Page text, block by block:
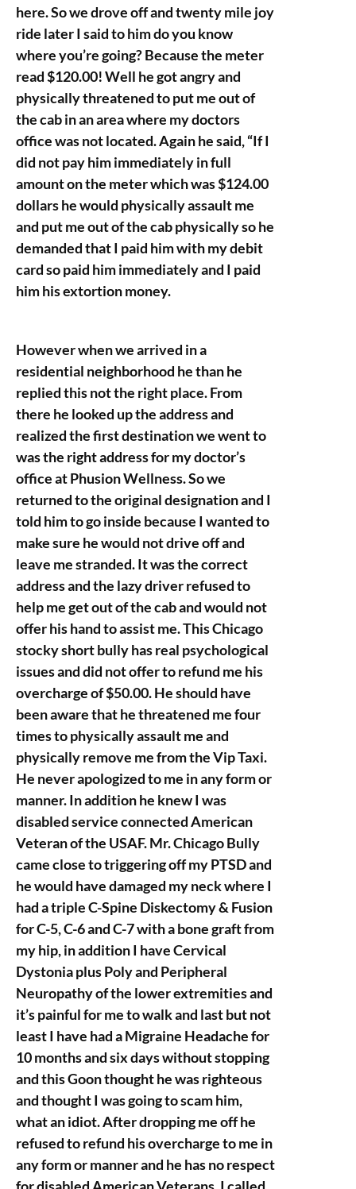
here. So we drove off and twenty mile joy
ride later I said to him do you know
where you’re going? Because the meter
read $120.00! Well he got angry and
physically threatened to put me out of
the cab in an area where my doctors
office was not located. Again he said, “If I
did not pay him immediately in full
amount on the meter which was $124.00
dollars he would physically assault me
and put me out of the cab physically so he
demanded that I paid him with my debit
card so paid him immediately and I paid
him his extortion money.
However when we arrived in a
residential neighborhood he than he
replied this not the right place. From
there he looked up the address and
realized the first destination we went to
was the right address for my doctor’s
office at Phusion Wellness. So we
returned to the original designation and I
told him to go inside because I wanted to
make sure he would not drive off and
leave me stranded. It was the correct
address and the lazy driver refused to
help me get out of the cab and would not
offer his hand to assist me. This Chicago
stocky short bully has real psychological
issues and did not offer to refund me his
overcharge of $50.00. He should have
been aware that he threatened me four
times to physically assault me and
physically remove me from the Vip Taxi.
He never apologized to me in any form or
manner. In addition he knew I was
disabled service connected American
Veteran of the USAF. Mr. Chicago Bully
came close to triggering off my PTSD and
he would have damaged my neck where I
had a triple C-Spine Diskectomy & Fusion
for C-5, C-6 and C-7 with a bone graft from
my hip, in addition I have Cervical
Dystonia plus Poly and Peripheral
Neuropathy of the lower extremities and
it’s painful for me to walk and last but not
least I have had a Migraine Headache for
10 months and six days without stopping
and this Goon thought he was righteous
and thought I was going to scam him,
what an idiot. After dropping me off he
refused to refund his overcharge to me in
any form or manner and he has no respect